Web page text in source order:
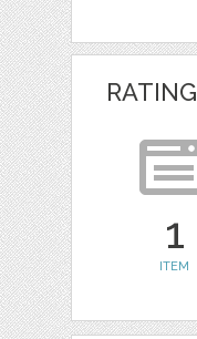
RATING
1
ITEM